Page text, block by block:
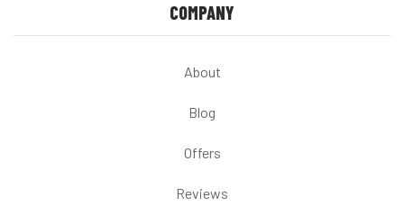
COMPANY
About
Blog
Offers
Reviews